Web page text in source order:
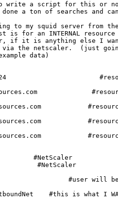
write a script for this or
done a ton of searches and
to my squid server from
is for an INTERNAL
if it is anything else I
via the netscaler.  (just
data)
24
#NetScaler
#NetScaler
#user will
#this is what I